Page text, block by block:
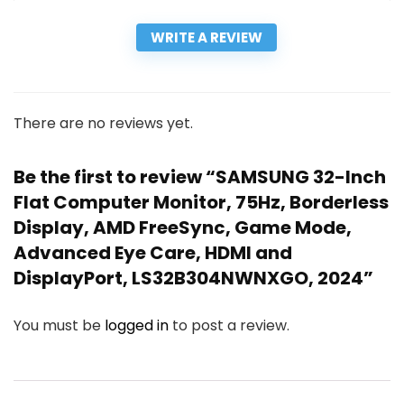
WRITE A REVIEW
There are no reviews yet.
Be the first to review “SAMSUNG 32-Inch
Flat Computer Monitor, 75Hz, Borderless
Display, AMD FreeSync, Game Mode,
Advanced Eye Care, HDMI and
DisplayPort, LS32B304NWNXGO, 2024”
You must be logged in to post a review.